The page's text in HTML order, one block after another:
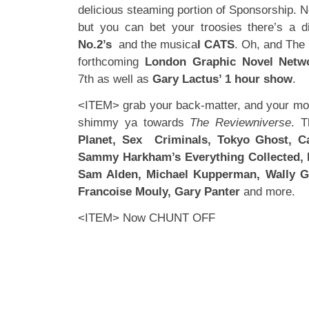
delicious steaming portion of Sponsorship.
but you can bet your troosies there’s a
No.2’s and the musical CATS. Oh, and The
forthcoming London Graphic Novel
7th as well as Gary Lactus’ 1 hour show.
<ITEM> grab your back-matter, and your
shimmy ya towards The Reviewniverse.
Planet, Sex Criminals, Tokyo Ghost,
Sammy Harkham’s Everything
Sam Alden, Michael Kupperman, Wally
Francoise Mouly, Gary Panter and more.
<ITEM> Now CHUNT OFF